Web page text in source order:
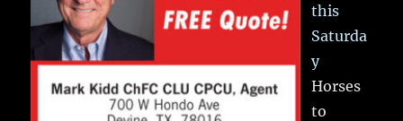
this
Saturda
y
Horses
to